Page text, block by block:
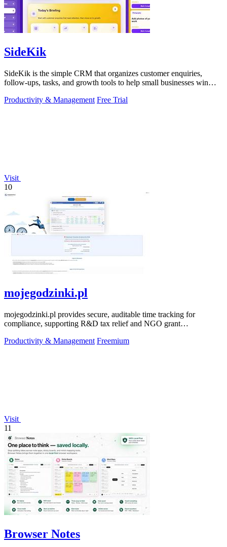
SideKik
SideKik is the simple CRM that organizes customer enquiries,
follow-ups, tasks, and growth tools to help small businesses win
Productivity & Management Free Trial
Visit
10
mojegodzinki.pl
mojegodzinki.pl provides secure, auditable time tracking for
compliance, supporting R&D tax relief and NGO grant
Productivity & Management Freemium
Visit
11
Browser Notes